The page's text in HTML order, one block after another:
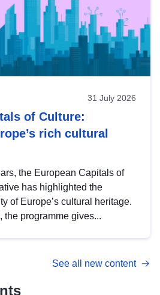
31 July 2026
of Culture:
rich cultural
the European Capitals of
has highlighted the
of Europe’s cultural heritage.
the programme gives...
See all new content